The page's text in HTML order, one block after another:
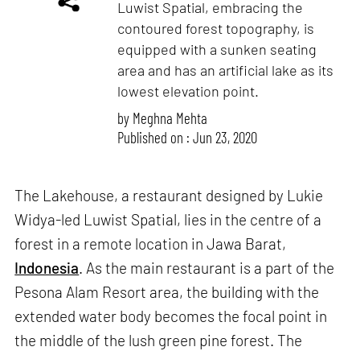
Luwist Spatial, embracing the
contoured forest topography, is
equipped with a sunken seating
area and has an artificial lake as its
lowest elevation point.
by Meghna Mehta
Published on : Jun 23, 2020
The Lakehouse, a restaurant designed by Lukie
Widya-led Luwist Spatial, lies in the centre of a
forest in a remote location in Jawa Barat,
Indonesia. As the main restaurant is a part of the
Pesona Alam Resort area, the building with the
extended water body becomes the focal point in
the middle of the lush green pine forest. The